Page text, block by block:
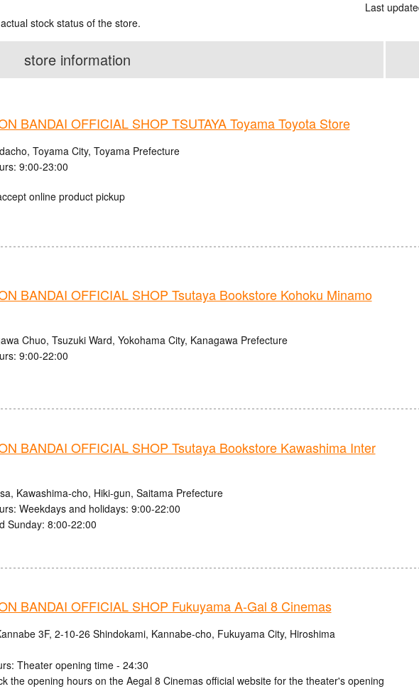
stock status of the store.
Last
store information
BANDAI OFFICIAL SHOP TSUTAYA Toyama Toyota Store
Toyama City, Toyama Prefecture
9:00-23:00
online product pickup
BANDAI OFFICIAL SHOP Tsutaya Bookstore Kohoku Minamo
Chuo, Tsuzuki Ward, Yokohama City, Kanagawa Prefecture
9:00-22:00
BANDAI OFFICIAL SHOP Tsutaya Bookstore Kawashima Inter
Kawashima-cho, Hiki-gun, Saitama Prefecture
Weekdays and holidays: 9:00-22:00
Sunday: 8:00-22:00
BANDAI OFFICIAL SHOP Fukuyama A-Gal 8 Cinemas
3F, 2-10-26 Shindokami, Kannabe-cho, Fukuyama City, Hiroshima
Theater opening time - 24:30
the opening hours on the Aegal 8 Cinemas official website for the theater's opening